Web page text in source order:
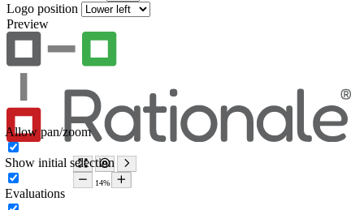
Logo position
Preview
Allow pan/zoom
Show initial selection
Evaluations